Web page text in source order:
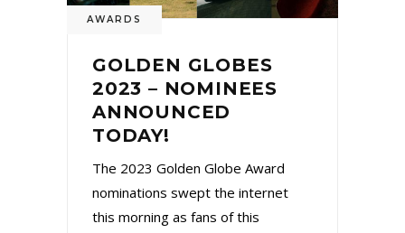
AWARDS
GOLDEN GLOBES
2023 – NOMINEES
ANNOUNCED
TODAY!
The 2023 Golden Globe Award
nominations swept the internet
this morning as fans of this